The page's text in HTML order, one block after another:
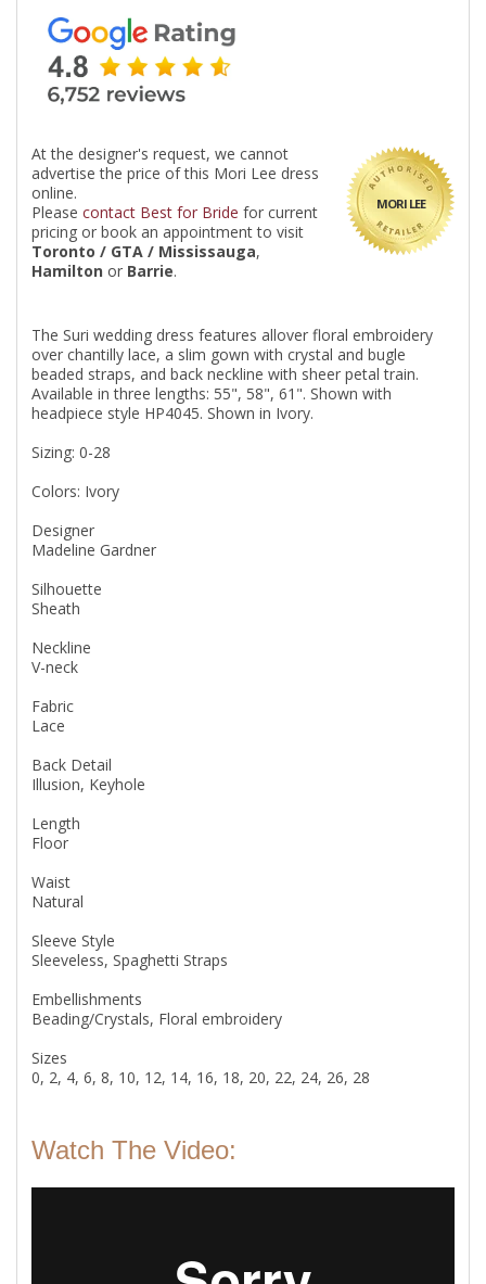
MORI LEE
At the designer's request, we cannot
advertise the price of this Mori Lee dress
online.
Please contact Best for Bride for current
pricing or book an appointment to visit
Toronto / GTA / Mississauga,
Hamilton or Barrie.
The Suri wedding dress features allover floral embroidery
over chantilly lace, a slim gown with crystal and bugle
beaded straps, and back neckline with sheer petal train.
Available in three lengths: 55", 58", 61". Shown with
headpiece style HP4045. Shown in Ivory.
Sizing: 0-28
Colors: Ivory
Designer
Madeline Gardner
Silhouette
Sheath
Neckline
V-neck
Fabric
Lace
Back Detail
Illusion, Keyhole
Length
Floor
Waist
Natural
Sleeve Style
Sleeveless, Spaghetti Straps
Embellishments
Beading/Crystals, Floral embroidery
Sizes
0, 2, 4, 6, 8, 10, 12, 14, 16, 18, 20, 22, 24, 26, 28
Watch The Video: